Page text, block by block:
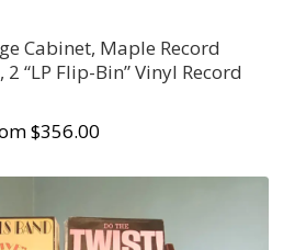
Cabinet, Maple Record
“LP Flip-Bin” Vinyl Record
$356.00